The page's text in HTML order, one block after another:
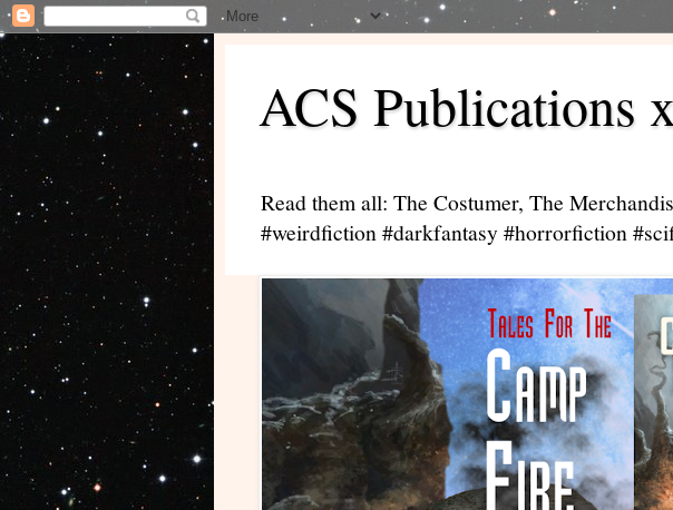
ACS Publications
Read them all: The Costumer, The
#weirdfiction #darkfantasy #horrorfiction